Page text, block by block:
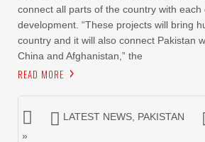
connect all parts of the country with each
development. “These projects will bring
country and it will also connect Pakistan
China and Afghanistan,” the
READ MORE
LATEST NEWS PAKISTAN
»